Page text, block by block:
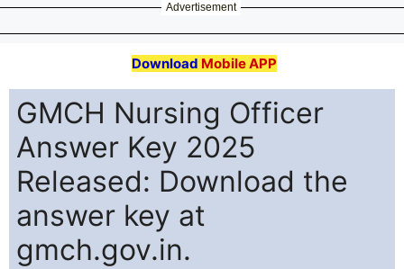
Advertisement
Download Mobile APP
GMCH Nursing Officer
Answer Key 2025
Released: Download the
answer key at
gmch.gov.in.